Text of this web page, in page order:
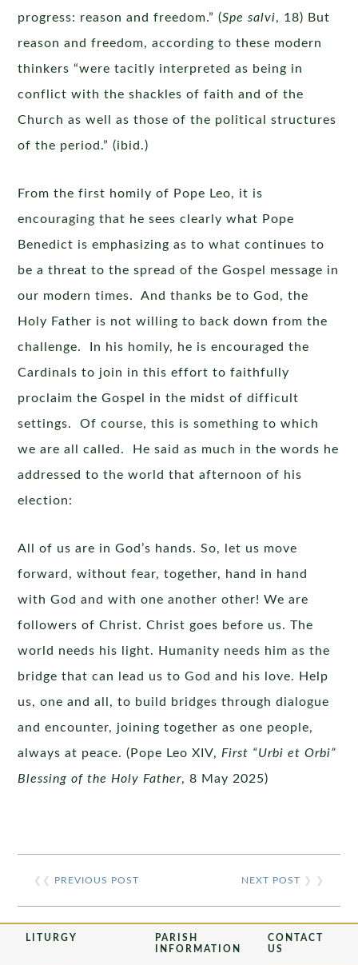
progress: reason and freedom.” (Spe salvi, 18) But
reason and freedom, according to these modern
thinkers “were tacitly interpreted as being in
conflict with the shackles of faith and of the
Church as well as those of the political structures
of the period.” (ibid.)
From the first homily of Pope Leo, it is
encouraging that he sees clearly what Pope
Benedict is emphasizing as to what continues to
be a threat to the spread of the Gospel message in
our modern times. And thanks be to God, the
Holy Father is not willing to back down from the
challenge. In his homily, he is encouraged the
Cardinals to join in this effort to faithfully
proclaim the Gospel in the midst of difficult
settings. Of course, this is something to which
we are all called. He said as much in the words he
addressed to the world that afternoon of his
election:
All of us are in God’s hands. So, let us move
forward, without fear, together, hand in hand
with God and with one another other! We are
followers of Christ. Christ goes before us. The
world needs his light. Humanity needs him as the
bridge that can lead us to God and his love. Help
us, one and all, to build bridges through dialogue
and encounter, joining together as one people,
always at peace. (Pope Leo XIV, First “Urbi et Orbi”
Blessing of the Holy Father, 8 May 2025)
❮❮ PREVIOUS POST NEXT POST ❯ ❯
LITURGY
PARISH
INFORMATION
CONTACT
US